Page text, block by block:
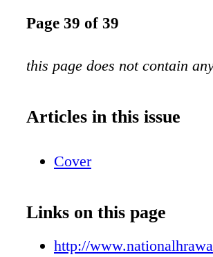
Page 39 of 39
this page does not contain
Articles in this issue
Cover
Links on this page
http://